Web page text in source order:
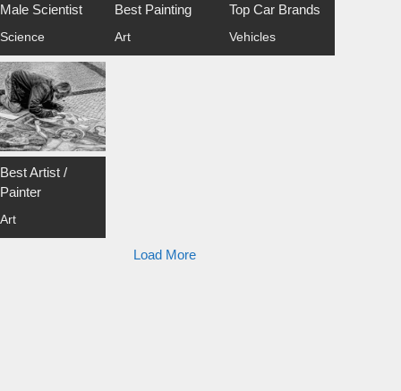
Male Scientist
Science
Best Painting
Art
Top Car Brands
Vehicles
Best Artist /
Painter
Art
Load More